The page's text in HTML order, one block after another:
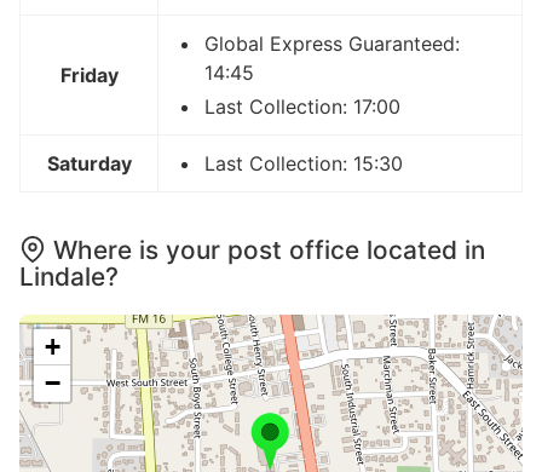
Friday
Global Express Guaranteed:
14:45
Last Collection: 17:00
Saturday Last Collection: 15:30
Where is your post office located in
Lindale?
+
−